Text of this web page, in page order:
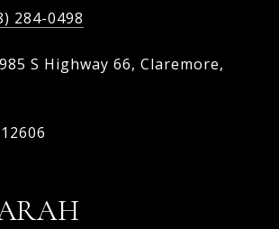
284-0498
S Highway 66, Claremore,